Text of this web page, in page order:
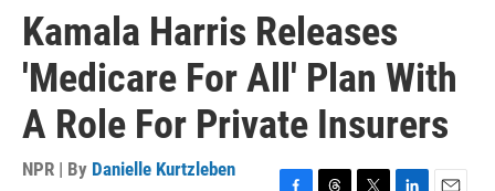
Kamala Harris Releases
'Medicare For All' Plan With
A Role For Private Insurers
NPR | By Danielle Kurtzleben